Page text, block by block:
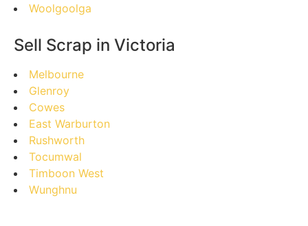
Woolgoolga
Sell Scrap in Victoria
Melbourne
Glenroy
Cowes
East Warburton
Rushworth
Tocumwal
Timboon West
Wunghnu